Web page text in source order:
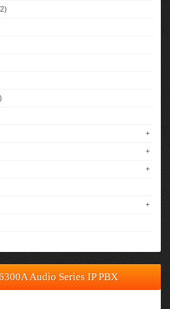
+
+
+
+
Audio Series IP PBX